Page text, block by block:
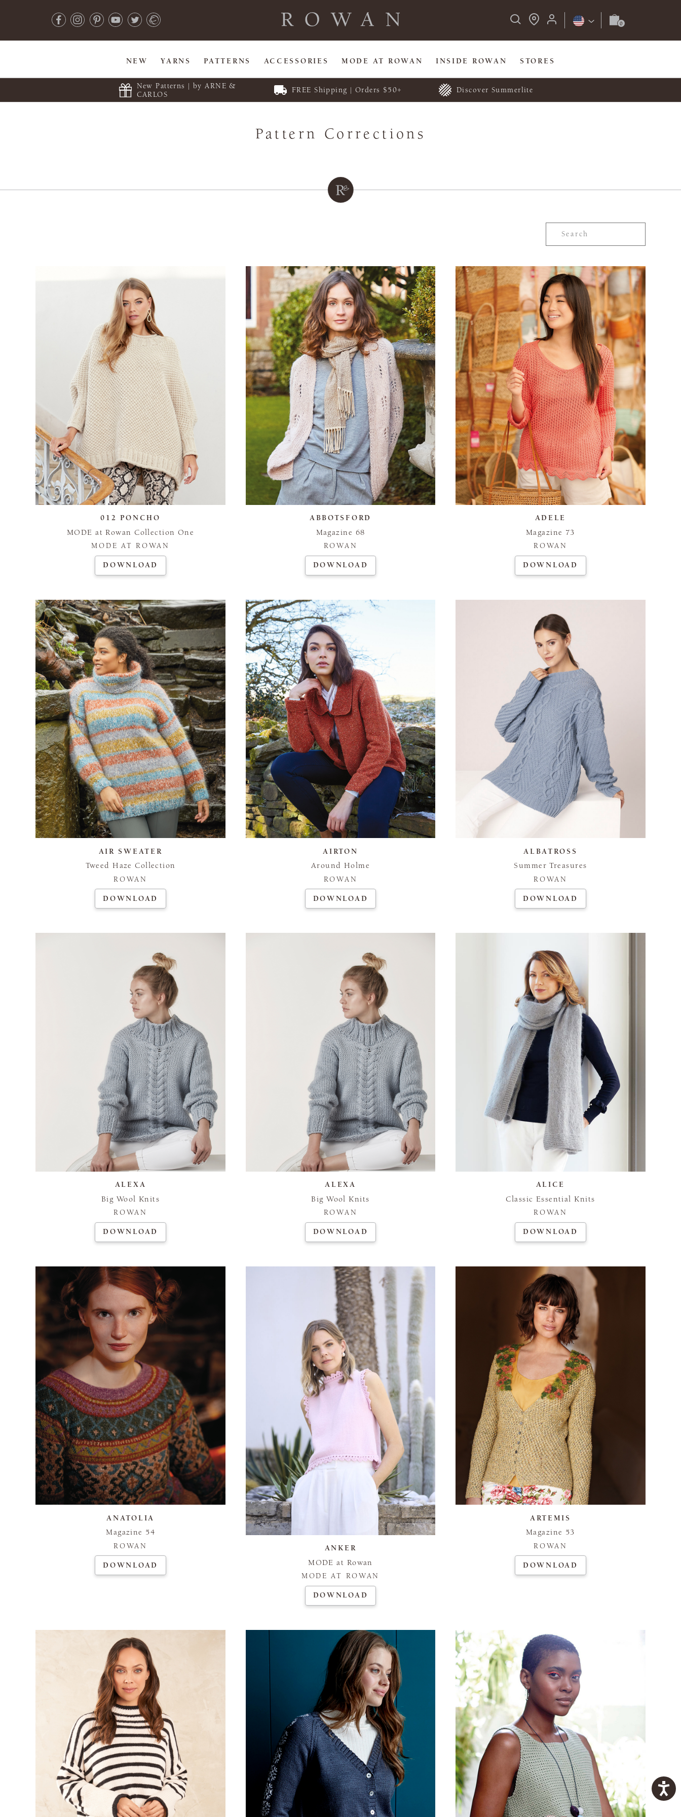
NEW YARNS PATTERNS ACCESSORIES MODE AT ROWAN INSIDE ROWAN STORES
New Patterns | by ARNE &
CARLOS
FREE Shipping | Orders $50+ Discover Summerlite
Pattern Corrections
012 PONCHO
MODE at Rowan Collection One
MODE AT ROWAN
DOWNLOAD
ABBOTSFORD
Magazine 68
ROWAN
DOWNLOAD
ADELE
Magazine 73
ROWAN
DOWNLOAD
AIR SWEATER
Tweed Haze Collection
ROWAN
DOWNLOAD
AIRTON
Around Holme
ROWAN
DOWNLOAD
ALBATROSS
Summer Treasures
ROWAN
DOWNLOAD
ALEXA
Big Wool Knits
ROWAN
DOWNLOAD
ALEXA
Big Wool Knits
ROWAN
DOWNLOAD
ALICE
Classic Essential Knits
ROWAN
DOWNLOAD
ANATOLIA
Magazine 54
ROWAN
DOWNLOAD
ANKER
MODE at Rowan
MODE AT ROWAN
DOWNLOAD
ARTEMIS
Magazine 53
ROWAN
DOWNLOAD